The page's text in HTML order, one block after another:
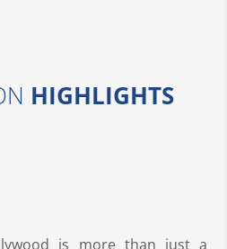
HIGHLIGHTS
is more than just a